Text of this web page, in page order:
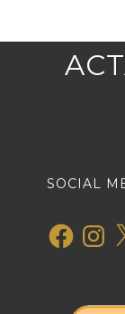
SOCIAL
Facebook X